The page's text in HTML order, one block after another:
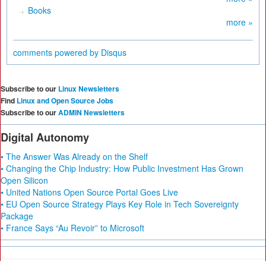
Books
more »
comments powered by Disqus
Subscribe to our Linux Newsletters
Find Linux and Open Source Jobs
Subscribe to ourADMIN Newsletters
Digital Autonomy
• The Answer Was Already on the Shelf
• Changing the Chip Industry: How Public Investment Has Grown
Open Silicon
• United Nations Open Source Portal Goes Live
• EU Open Source Strategy Plays Key Role in Tech Sovereignty
Package
• France Says “Au Revoir” to Microsoft